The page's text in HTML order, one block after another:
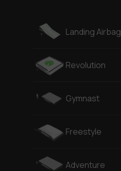
Landing Airbag
Revolution
Gymnast
Freestyle
Adventure